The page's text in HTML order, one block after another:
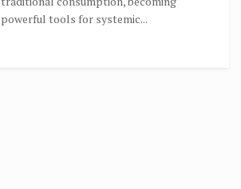
powerful tools for systemic...